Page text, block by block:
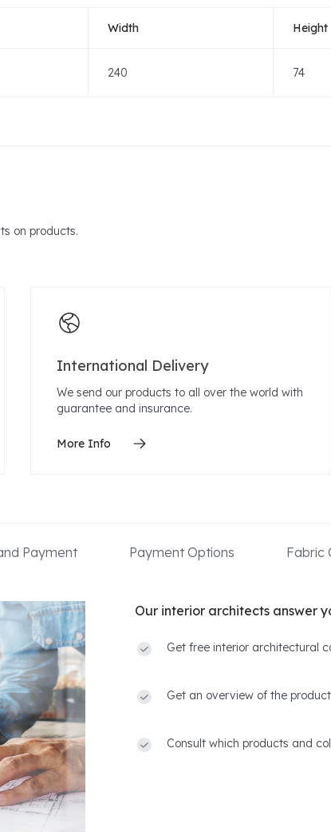
Width Height
240 74
on products.
International Delivery
We send our products to all over the world with
guarantee and insurance.
More Info
Payment Payment Options Fabric
Our interior architects answer
Get free interior architectural
Get an overview of the
Consult which products and